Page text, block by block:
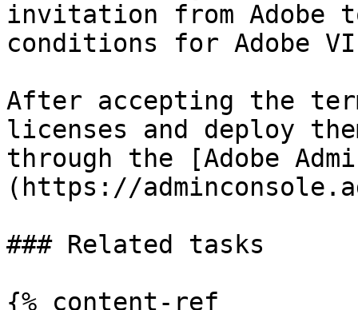
invitation from Adobe
conditions for Adobe
After accepting the
licenses and deploy
through the [Adobe
(https://
### Related tasks
{% content-ref